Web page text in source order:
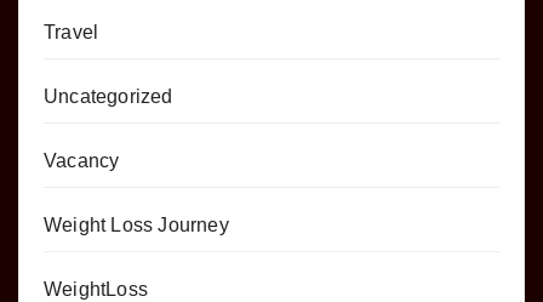
Travel
Uncategorized
Vacancy
Weight Loss Journey
WeightLoss